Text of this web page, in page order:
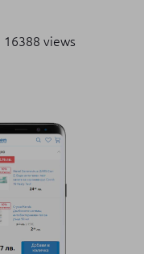
16388 views